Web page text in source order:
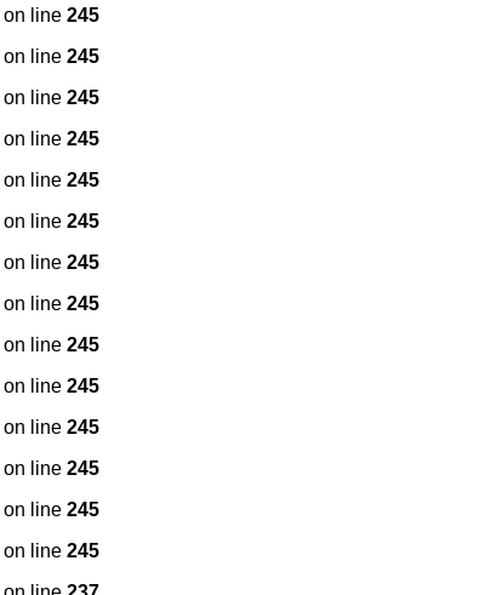
on line 245
on line 245
on line 245
on line 245
on line 245
on line 245
on line 245
on line 245
on line 245
on line 245
on line 245
on line 245
on line 245
on line 245